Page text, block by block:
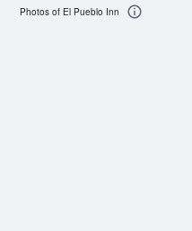
Photos of El Pueblo Inn